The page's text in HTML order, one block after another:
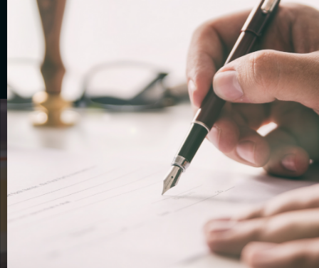
Complete our questionnaire to see if you areeligible for a
10-minute appointment
with one of our
immigration experts.
GET STARTED